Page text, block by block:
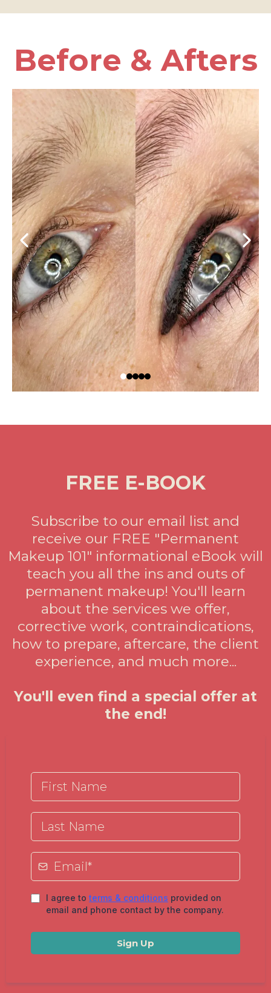
Before & Afters
FREE E-BOOK
Subscribe to our email list and
receive our FREE "Permanent
Makeup 101" informational eBook will
teach you all the ins and outs of
permanent makeup! You'll learn
about the services we offer,
corrective work, contraindications,
how to prepare, aftercare, the client
experience, and much more...
You'll even find a special offer at
the end!
I agree to terms & conditions provided on
email and phone contact by the company.
Sign Up